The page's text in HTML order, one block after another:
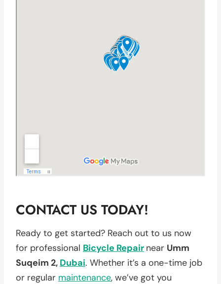
CONTACT US TODAY!
Ready to get started? Reach out to us now
for professional Bicycle Repair near Umm
Suqeim 2, Dubai. Whether it’s a one-time job
or regular maintenance, we’ve got you